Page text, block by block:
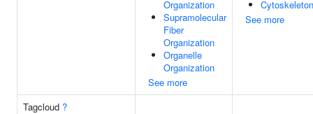
Organization
Supramolecular
Fiber
Organization
Organelle
Organization
See more
Cytoskeleton
See more
Tagcloud ?